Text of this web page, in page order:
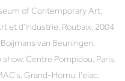
of Contemporary Art,
et d’Industrie, Roubaix, 2004
van Beuningen,
Centre Pompidou, Paris,
Grand-Hornu; l’elac,